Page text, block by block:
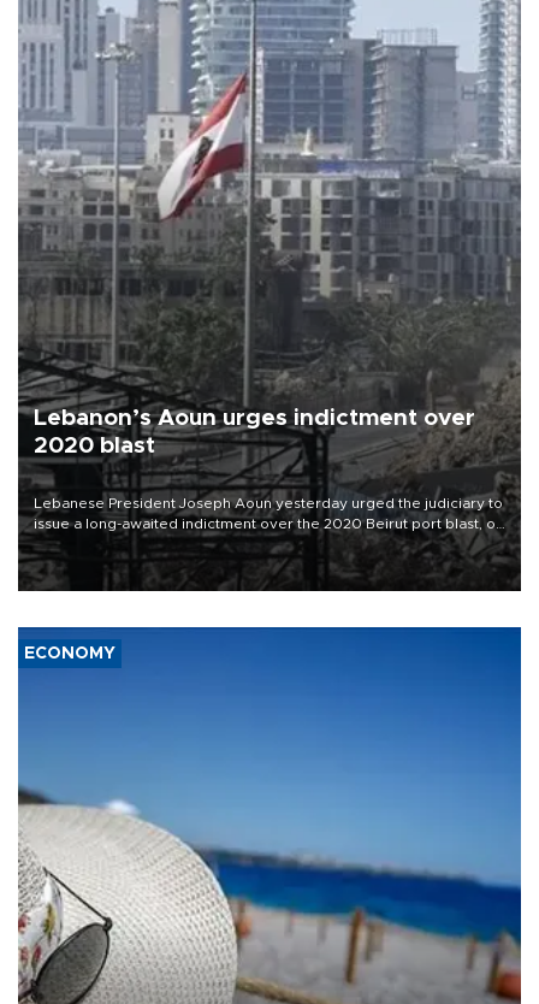
Lebanon’s Aoun urges indictment over
2020 blast
Lebanese President Joseph Aoun yesterday urged the judiciary to
issue a long-awaited indictment over the 2020 Beirut port blast, on
the eve of the catastrophe’s sixth anniversary.
ECONOMY